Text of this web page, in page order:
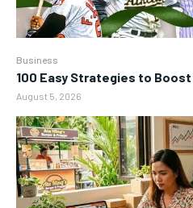
Business
100 Easy Strategies to Boost
August 5, 2026